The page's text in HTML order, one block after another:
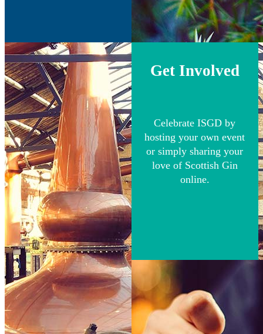
Get Involved
Celebrate ISGD by
hosting your own event
or simply sharing your
love of Scottish Gin
online.